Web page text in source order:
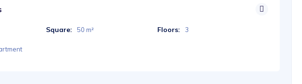
Square: 50 m² Floors: 3